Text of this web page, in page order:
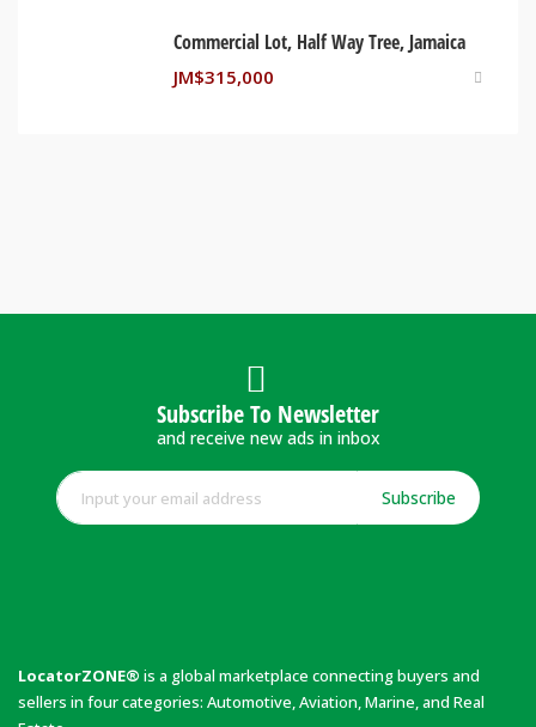
Commercial Lot, Half Way Tree, Jamaica
JM$315,000
Subscribe To Newsletter
and receive new ads in inbox
Subscribe
LocatorZONE® is a global marketplace connecting buyers and
sellers in four categories: Automotive, Aviation, Marine, and Real